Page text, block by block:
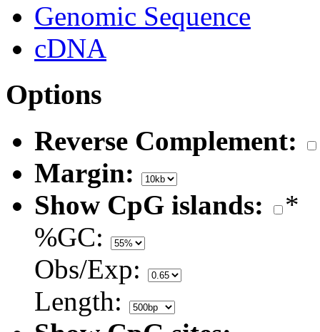
Genomic Sequence
cDNA
Options
Reverse Complement:
Margin:
Show CpG islands:
*
%GC:
Obs/Exp:
Length: